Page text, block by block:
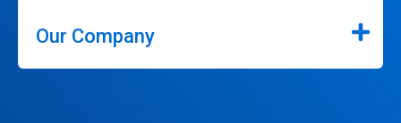
Our Company